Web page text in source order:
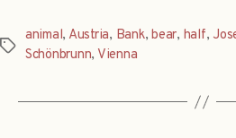
Tags
animal, Austria, Bank,bear, half,
Schönbrunn, Vienna